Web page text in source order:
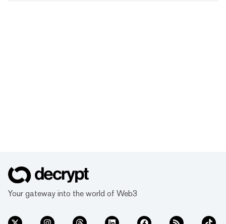
Your gateway into the world of Web3